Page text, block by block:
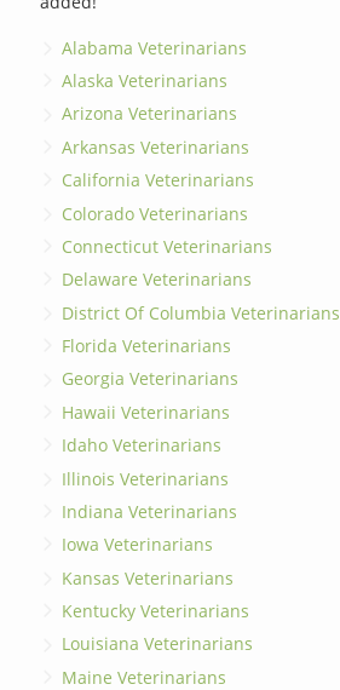
Alabama Veterinarians
Alaska Veterinarians
Arizona Veterinarians
Arkansas Veterinarians
California Veterinarians
Colorado Veterinarians
Connecticut Veterinarians
Delaware Veterinarians
District Of Columbia Veterinarians
Florida Veterinarians
Georgia Veterinarians
Hawaii Veterinarians
Idaho Veterinarians
Illinois Veterinarians
Indiana Veterinarians
Iowa Veterinarians
Kansas Veterinarians
Kentucky Veterinarians
Louisiana Veterinarians
Maine Veterinarians